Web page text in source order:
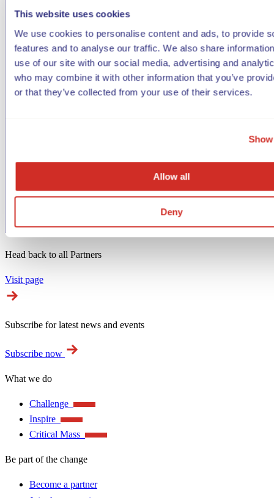
This website uses cookies
We use cookies to personalise content and ads, to provide
features and to analyse our traffic. We also share
use of our site with our social media, advertising and
who may combine it with other information that you’ve
or that they’ve collected from your use of their services.
Allow all
Deny
Head back to all Partners
Visit page
Subscribe for latest news and events
Subscribe now
What we do
Challenge
Inspire
Critical Mass
Be part of the change
Become a partner